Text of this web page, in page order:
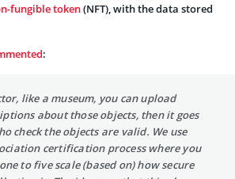
fungible token(NFT), with the data stored
:
like a museum, you can upload
about those objects, then it goes
check the objects are valid. We use
certification process where you
to five scale (based on) how secure